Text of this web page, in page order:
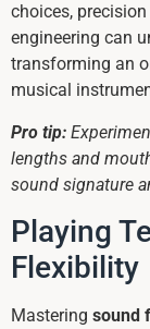
choices,
engineering can
transforming an
musical
Pro tip:
lengths and
sound signature
Playing
Flexibility
Mastering sound